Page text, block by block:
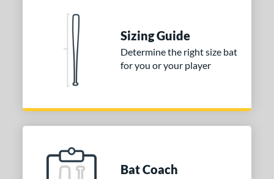
SOON
Sizing Guide
Determine the right size bat
for you or your player
Bat Coach